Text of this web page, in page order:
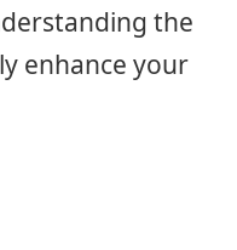
the
enhance your